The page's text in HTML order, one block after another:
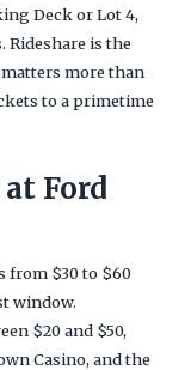
Deck or Lot 4,
Rideshare is the
more than
to a primetime
Ford
from $30 to $60
window.
$20 and $50,
Casino, and the